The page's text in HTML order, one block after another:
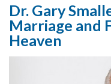
Dr. Gary
Marriage and
Heaven